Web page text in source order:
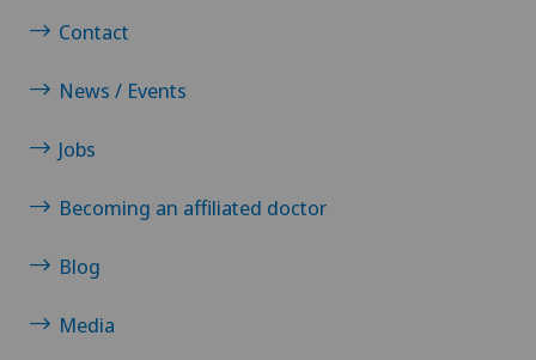
Contact
News / Events
Jobs
Becoming an affiliated doctor
Blog
Media